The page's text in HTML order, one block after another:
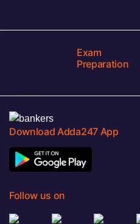
Exam
Preparation
Download Adda247 App
Follow us on